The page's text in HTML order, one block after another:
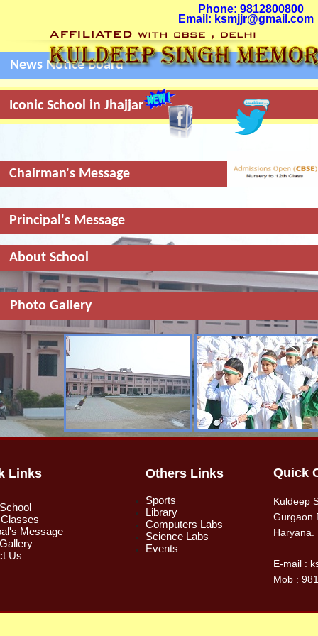
Phone: 9812800800
Email: ksmjjr@gmail.com
Menu +
News Notice Board
Iconic School in Jhajjar
Chairman's Message
Principal's Message
About School
Photo Gallery
Links
Message
Us
Others Links
Sports
Library
Computers Labs
Science Labs
Events
Quick
Kuldeep
Gurgaon
Haryana.
E-mail :
Mob :